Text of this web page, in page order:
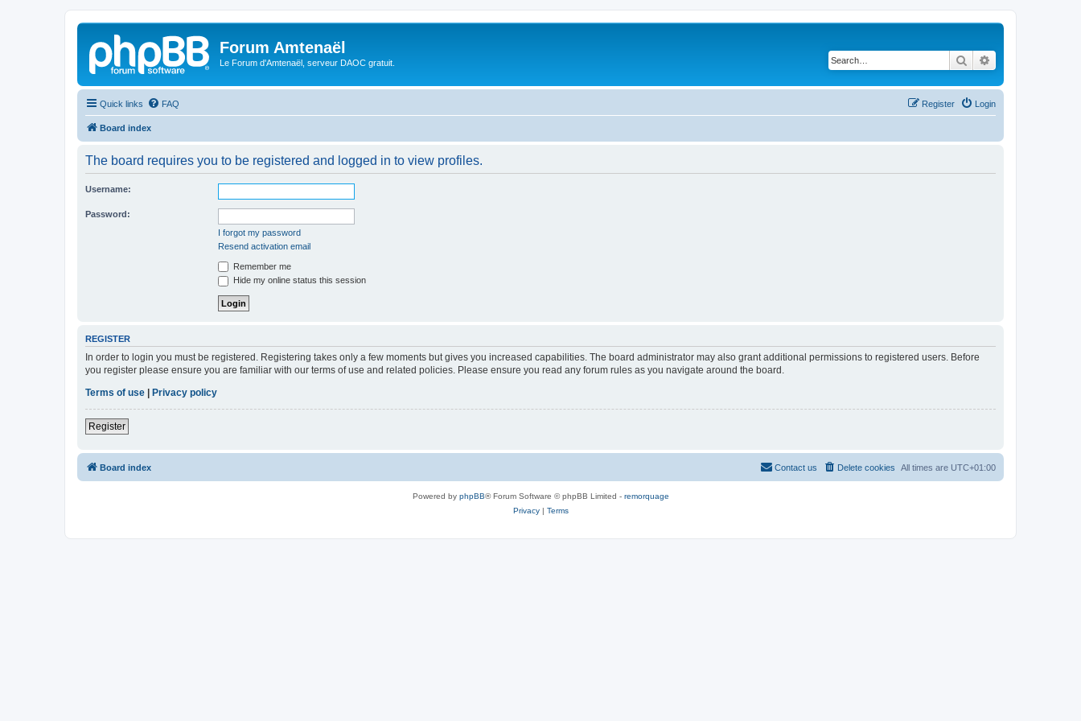
Forum Amtenaël
Le Forum d'Amtenaël, serveur DAOC gratuit. Search
Quick links FAQ Login
Register
Board index
The board requires you to be registered and logged in to view profiles.
Username:
Password:
I forgot my password
Resend activation email
Remember me
Hide my online status this session
REGISTER
In order to login you must be registered. Registering takes only a few moments but gives you increased capabilities. The board administrator may also grant additional permissions to registered users. Before
you register please ensure you are familiar with our terms of use and related policies. Please ensure you read any forum rules as you navigate around the board.
Terms of use
Privacy policy
Register
Board index All times are UTC+01:00
Delete cookies
Contact us
Powered by phpBB® Forum Software © phpBB Limited - remorquage
Privacy| Terms